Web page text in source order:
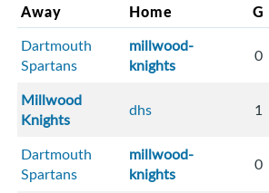
Away Home G
Dartmouth
Spartans
millwood-
knights
0
Millwood
Knights
dhs 1
Dartmouth
Spartans
millwood-
knights
0